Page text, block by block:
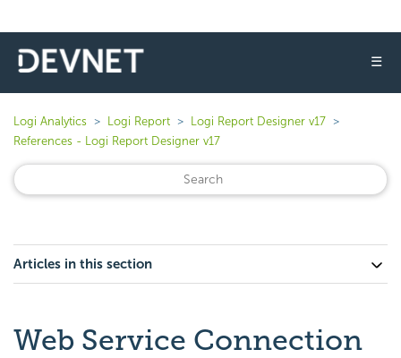
☰
Logi Analytics Logi Report
Logi Report Designer v17
References - Logi Report Designer v17
Articles in this section
Web Service Connection